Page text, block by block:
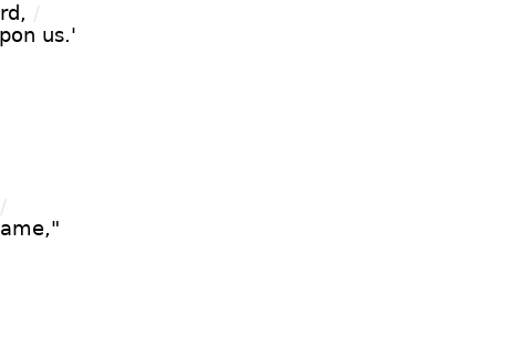
/
us.'
/